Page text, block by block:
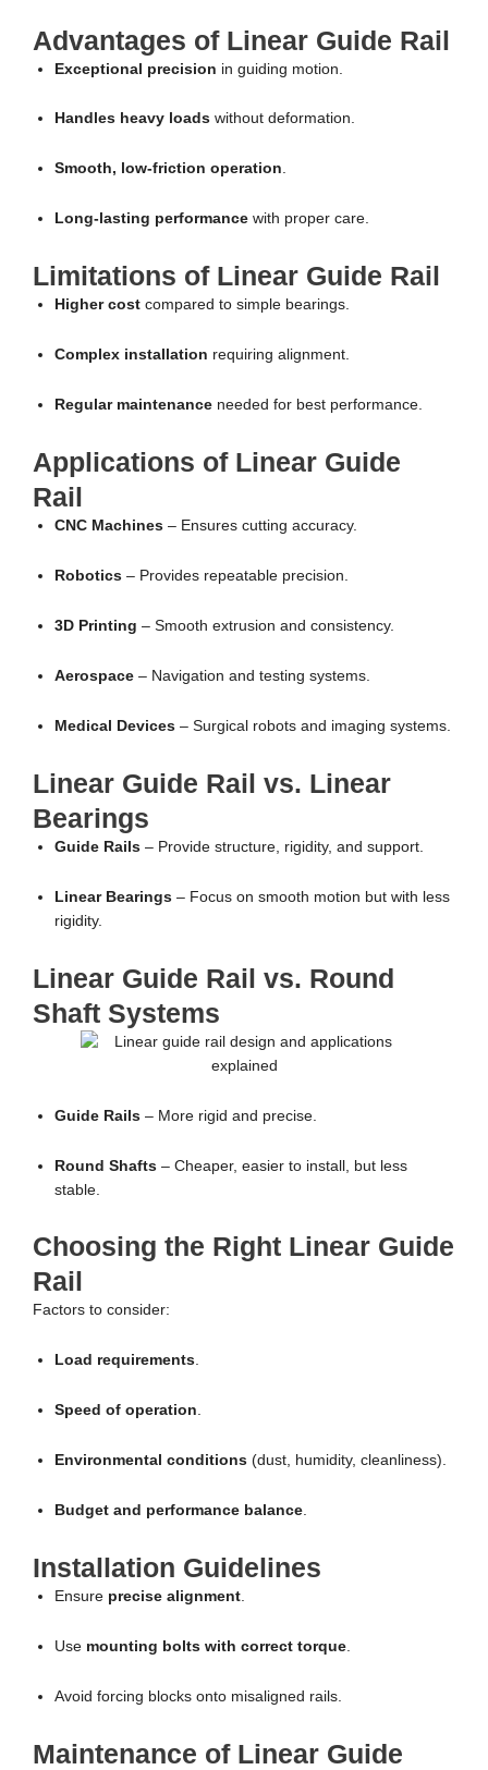
Advantages of Linear Guide Rail
Exceptional precision in guiding motion.
Handles heavy loads without deformation.
Smooth, low-friction operation.
Long-lasting performance with proper care.
Limitations of Linear Guide Rail
Higher cost compared to simple bearings.
Complex installation requiring alignment.
Regular maintenance needed for best performance.
Applications of Linear Guide
Rail
CNC Machines – Ensures cutting accuracy.
Robotics – Provides repeatable precision.
3D Printing – Smooth extrusion and consistency.
Aerospace – Navigation and testing systems.
Medical Devices – Surgical robots and imaging systems.
Linear Guide Rail vs. Linear
Bearings
Guide Rails – Provide structure, rigidity, and support.
Linear Bearings – Focus on smooth motion but with less
rigidity.
Linear Guide Rail vs. Round
Shaft Systems
Guide Rails – More rigid and precise.
Round Shafts – Cheaper, easier to install, but less
stable.
Choosing the Right Linear Guide
Rail
Factors to consider:
Load requirements.
Speed of operation.
Environmental conditions (dust, humidity, cleanliness).
Budget and performance balance.
Installation Guidelines
Ensure precise alignment.
Use mounting bolts with correct torque.
Avoid forcing blocks onto misaligned rails.
Maintenance of Linear Guide